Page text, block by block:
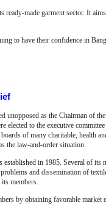
made garment sector. It
to have their confidence in
unopposed as the Chairman of
elected to the executive
of many charitable, health
the law-and-order situation.
established in 1985. Several of
and dissemination of
members.
by obtaining favorable market